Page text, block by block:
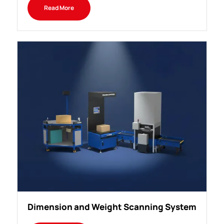
Read More
Dimension and Weight Scanning System